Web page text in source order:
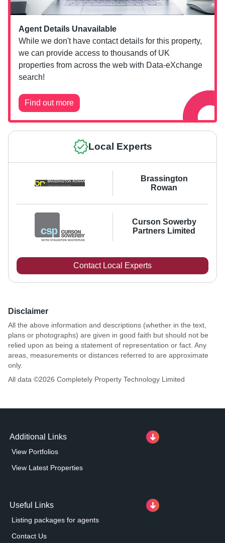
Agent Details Unavailable
While we don't have contact details for this property,
we can provide access to thousands of UK
properties from across the web with Data-eXchange
search!
Find out more
Local Experts
Brassington
Rowan
Curson Sowerby
Partners Limited
Contact Local Experts
Disclaimer
All the above information and descriptions (whether in the text,
plans or photographs) are given in good faith but should not be
relied upon as being a statement of representation or fact. Any
areas, measurements or distances referred to are approximate
only.
All data ©2026 Completely Property Technology Limited
Additional Links
View Portfolios
View Latest Properties
Useful Links
Listing packages for agents
Contact Us